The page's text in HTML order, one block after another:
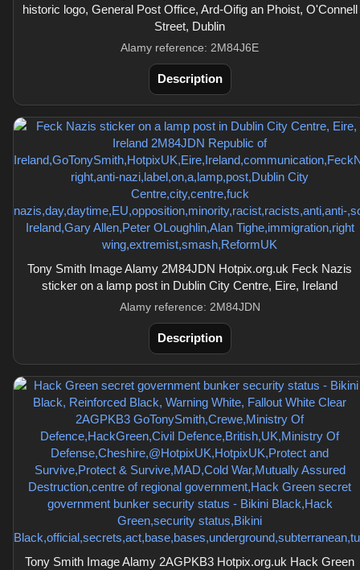
historic logo, General Post Office, Ard-Oifig an Phoist, O'Connell
Street, Dublin
Alamy reference: 2M84J6E
Description
Tony Smith Image Alamy 2M84JDN Hotpix.org.uk Feck Nazis
sticker on a lamp post in Dublin City Centre, Eire, Ireland
Alamy reference: 2M84JDN
Description
Tony Smith Image Alamy 2AGPKB3 Hotpix.org.uk Hack Green